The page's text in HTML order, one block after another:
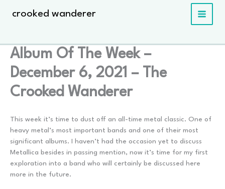
crooked wanderer
Album Of The Week –
December 6, 2021 – The
Crooked Wanderer
This week it’s time to dust off an all-time metal classic. One of
heavy metal’s most important bands and one of their most
significant albums. I haven’t had the occasion yet to discuss
Metallica besides in passing mention, now it’s time for my first
exploration into a band who will certainly be discussed here
more in the future.